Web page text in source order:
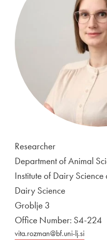
Researcher
Department of Animal
Institute of Dairy
Dairy Science
Groblje 3
Office Number: S4-224
vita.rozman@bf.uni-lj.si